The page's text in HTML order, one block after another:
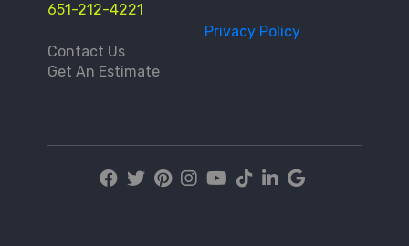
651-212-4221
Contact Us
Get An Estimate
Privacy Policy